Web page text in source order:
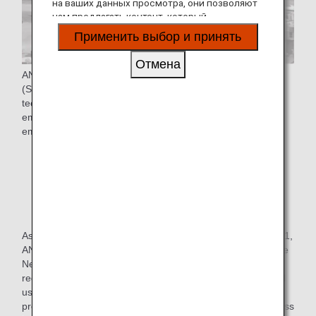
ANA Group is promoting the four pillars of "Use of SAF
(Sustainable Aviation Fuel)*", "Adopt new aircraft
technologies", "Improve flight operations", and "Use of
emission trading schemes" to achieve Net-Zero CO₂
emissions from aircraft operations by FY2050.
As one of the initiatives in the "use of SAF", In October 2021,
ANA launched a new program, "SAF Flight Initiative: For the
Next Generation," with the aim of contributing to CO₂
reduction for corporate customers who transport cargo and
use ANA for employee business trips, thereby further
promoting decarbonization and expansion of SAF use across
на ваших данных просмотра, они позволяют
нам предлагать контент, который
соответствует вашим личным интересам, в
виде веб-сайтов, электронной почты,
Применить выбор и принять
Отмена